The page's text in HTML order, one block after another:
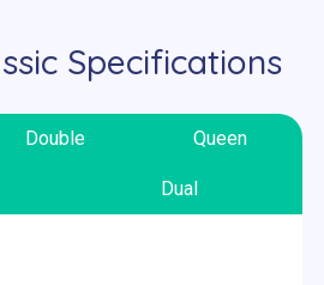
Specifications
Double Queen
Dual